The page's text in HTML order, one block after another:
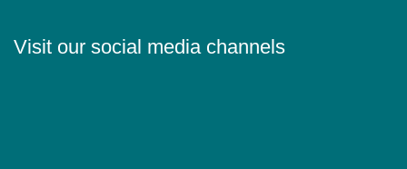
Visit our social media channels